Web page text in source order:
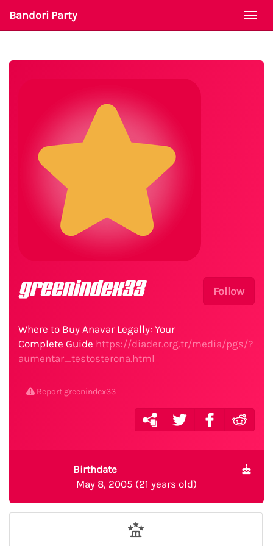
Bandori Party
Follow
greenindex33
Where to Buy Anavar Legally: Your
Complete Guide https://diader.org.tr/media/pgs/?
aumentar_testosterona.html
Report greenindex33
Birthdate
May 8, 2005 (21 years old)